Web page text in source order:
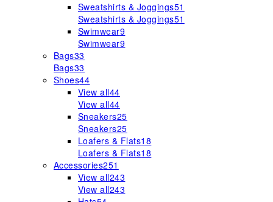
Sweatshirts & Joggings51
Sweatshirts & Joggings51
Swimwear9
Swimwear9
Bags33
Bags33
Shoes44
View all44
View all44
Sneakers25
Sneakers25
Loafers & Flats18
Loafers & Flats18
Accessories251
View all243
View all243